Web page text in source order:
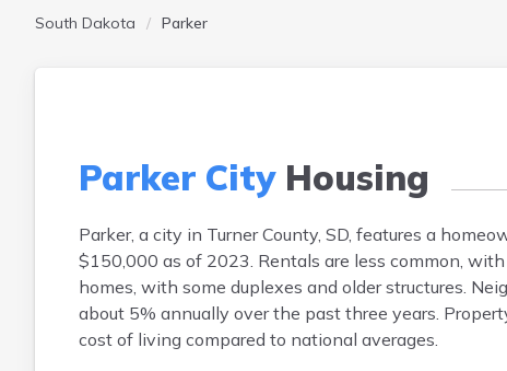
South Dakota Parker
Parker CityHousing
Parker, a city in Turner County, SD, features a
$150,000 as of 2023. Rentals are less common,
homes, with some duplexes and older structures.
about 5% annually over the past three years.
cost of living compared to national averages.